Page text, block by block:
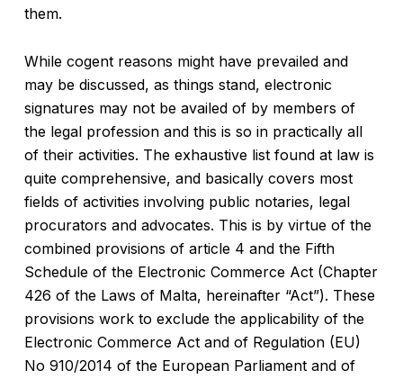
them.
While cogent reasons might have prevailed and
may be discussed, as things stand, electronic
signatures may not be availed of by members of
the legal profession and this is so in practically all
of their activities. The exhaustive list found at law is
quite comprehensive, and basically covers most
fields of activities involving public notaries, legal
procurators and advocates. This is by virtue of the
combined provisions of article 4 and the Fifth
Schedule of the Electronic Commerce Act (Chapter
426 of the Laws of Malta, hereinafter “Act”). These
provisions work to exclude the applicability of the
Electronic Commerce Act and of Regulation (EU)
No 910/2014 of the European Parliament and of